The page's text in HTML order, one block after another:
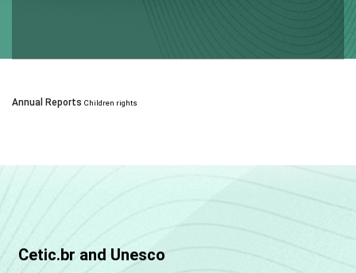
Annual Reports Children rights
Cetic.br and Unesco